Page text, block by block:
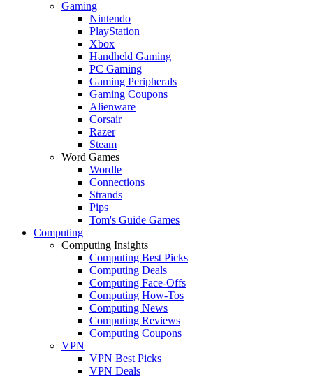
Gaming
Nintendo
PlayStation
Xbox
Handheld Gaming
PC Gaming
Gaming Peripherals
Gaming Coupons
Alienware
Corsair
Razer
Steam
Word Games
Wordle
Connections
Strands
Pips
Tom's Guide Games
Computing
Computing Insights
Computing Best Picks
Computing Deals
Computing Face-Offs
Computing How-Tos
Computing News
Computing Reviews
Computing Coupons
VPN
VPN Best Picks
VPN Deals